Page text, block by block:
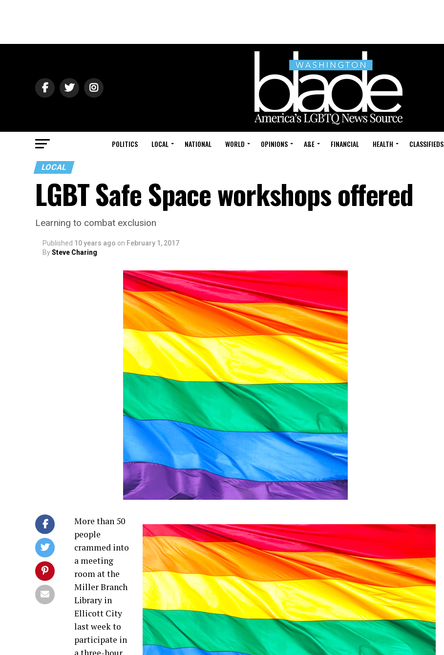
POLITICS LOCAL NATIONAL WORLD OPINIONS A&E FINANCIAL HEALTH CLASSIFIEDS
LOCAL
LGBT Safe Space workshops offered
Learning to combat exclusion
Published 10 years ago on February 1, 2017
BySteve Charing
More than 50
people
crammed into
a meeting
room at the
Miller Branch
Library in
Ellicott City
last week to
participate in